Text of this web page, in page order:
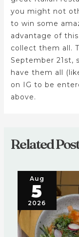
you might not
to win some
advantage of
collect them all.
September 21st,
have them all
on IG to be
above.
Related
Aug
5
2026